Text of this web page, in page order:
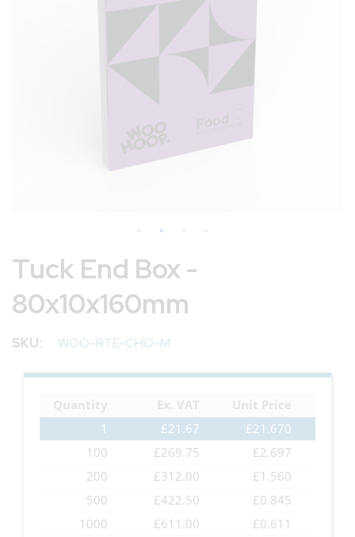
to
the
of
Tuck End Box -
80x10x160mm
SKU WOO-RTE-CHO-M
Quantity Ex. VAT
Unit Price
1
£21.67
£21.670
100
£269.75
£2.697
200
£312.00
£1.560
500
£422.50
£0.845
1000
£611.00
£0.611